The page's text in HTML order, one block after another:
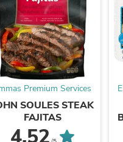
Premium Services
SOULES STEAK
FAJITAS